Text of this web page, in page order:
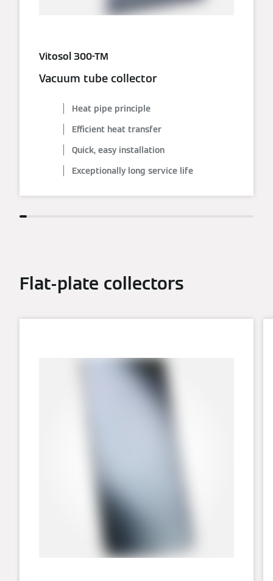
Vitosol 300-TM
Vacuum tube collector
Heat pipe principle
Efficient heat transfer
Quick, easy installation
Exceptionally long service life
Flat-plate collectors